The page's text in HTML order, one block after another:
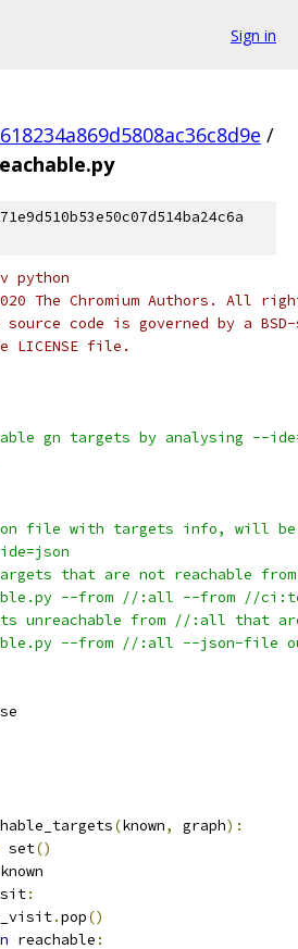
Sign in
/
python
The Chromium Authors. All
code is governed by a
LICENSE file.
gn targets by analysing --
file with targets info, will
that are not reachable
--from //:all --from //
unreachable from //:all that
--from //:all --json-file
(known, graph):
set()
known
:
.pop()
reachable :